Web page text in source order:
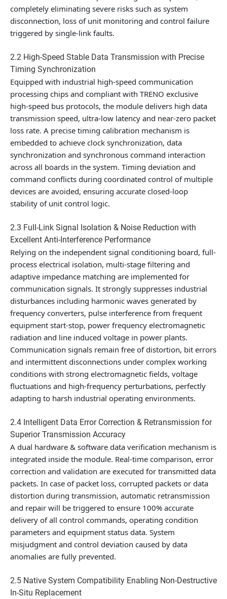
completely eliminating severe risks such as system
disconnection, loss of unit monitoring and control failure
triggered by single-link faults.
2.2 High-Speed Stable Data Transmission with Precise
Timing Synchronization
Equipped with industrial high-speed communication
processing chips and compliant with TRENO exclusive
high-speed bus protocols, the module delivers high data
transmission speed, ultra-low latency and near-zero packet
loss rate. A precise timing calibration mechanism is
embedded to achieve clock synchronization, data
synchronization and synchronous command interaction
across all boards in the system. Timing deviation and
command conflicts during coordinated control of multiple
devices are avoided, ensuring accurate closed-loop
stability of unit control logic.
2.3 Full-Link Signal Isolation & Noise Reduction with
Excellent Anti-Interference Performance
Relying on the independent signal conditioning board, full-
process electrical isolation, multi-stage filtering and
adaptive impedance matching are implemented for
communication signals. It strongly suppresses industrial
disturbances including harmonic waves generated by
frequency converters, pulse interference from frequent
equipment start-stop, power frequency electromagnetic
radiation and line induced voltage in power plants.
Communication signals remain free of distortion, bit errors
and intermittent disconnections under complex working
conditions with strong electromagnetic fields, voltage
fluctuations and high-frequency perturbations, perfectly
adapting to harsh industrial operating environments.
2.4 Intelligent Data Error Correction & Retransmission for
Superior Transmission Accuracy
A dual hardware & software data verification mechanism is
integrated inside the module. Real-time comparison, error
correction and validation are executed for transmitted data
packets. In case of packet loss, corrupted packets or data
distortion during transmission, automatic retransmission
and repair will be triggered to ensure 100% accurate
delivery of all control commands, operating condition
parameters and equipment status data. System
misjudgment and control deviation caused by data
anomalies are fully prevented.
2.5 Native System Compatibility Enabling Non-Destructive
In-Situ Replacement